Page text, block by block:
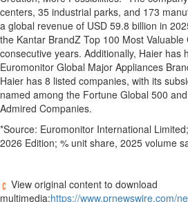
centers, 35 industrial parks, and 173
a global revenue of USD 59.8 billion in
the Kantar BrandZ Top 100 Most Valuable
consecutive years. Additionally, Haier has
Euromonitor Global Major Appliances
Haier has 8 listed companies, with its
named among the Fortune Global 500
Admired Companies.
*Source: Euromonitor International
2026 Edition; % unit share, 2025 volume
View original content to download
multimedia:https://www.prnewswire.com/